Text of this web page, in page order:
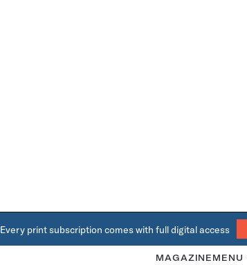
Every print subscription comes with full digital access
MAGAZINE MENU